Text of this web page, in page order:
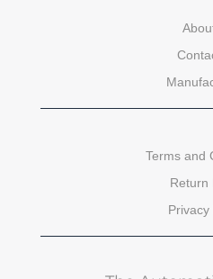
Terms and
Return
Privacy